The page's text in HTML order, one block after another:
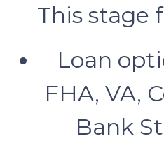
This stage
Loan
FHA, VA,
Bank